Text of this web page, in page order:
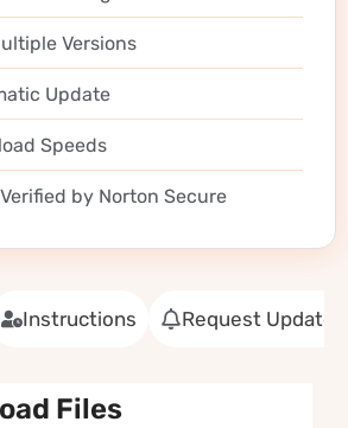
Instructions Request Update
Files
Versions
Update
Speeds
by Norton Secure